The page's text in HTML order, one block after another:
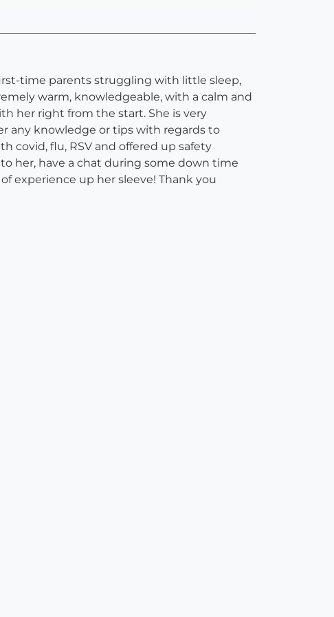
time parents struggling with little sleep,
warm, knowledgeable, with a calm and
her right from the start. She is very
any knowledge or tips with regards to
covid, flu, RSV and offered up safety
her, have a chat during some down time
experience up her sleeve! Thank you